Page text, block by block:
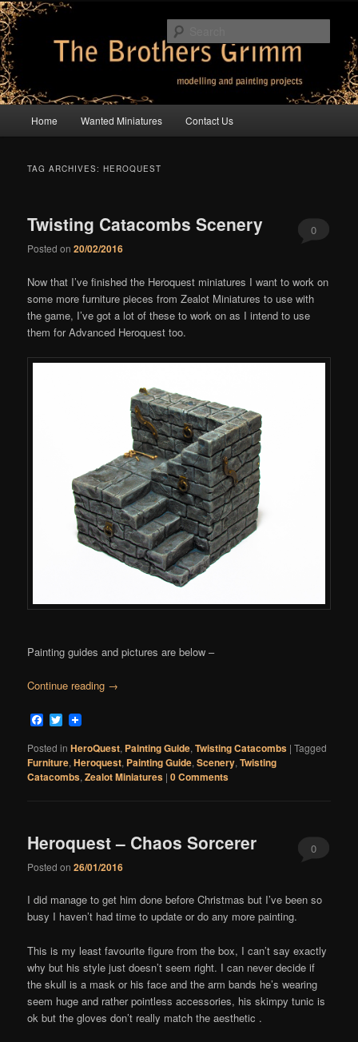
Skip
to
primary
content
Skip
to
secondary
content
The Brothers Grimm
modelling and painting projects
Home Wanted Miniatures Contact Us
TAG ARCHIVES:HEROQUEST
Twisting Catacombs Scenery
Posted on20/02/2016
0
Now that I’ve finished the Heroquest miniatures I want to work on
some more furniture pieces from Zealot Miniatures to use with
the game, I’ve got a lot of these to work on as I intend to use
them for Advanced Heroquest too.
Painting guides and pictures are below –
Continue reading →
Facebook
Twitter
Posted in HeroQuest, Painting Guide,Twisting Catacombs |Tagged
Furniture,Heroquest, Painting Guide,Scenery,Twisting
Catacombs,Zealot Miniatures |0 Comments
Heroquest – Chaos Sorcerer
Posted on26/01/2016
0
I did manage to get him done before Christmas but I’ve been so
busy I haven’t had time to update or do any more painting.
This is my least favourite figure from the box, I can’t say exactly
why but his style just doesn’t seem right. I can never decide if
the skull is a mask or his face and the arm bands he’s wearing
seem huge and rather pointless accessories, his skimpy tunic is
ok but the gloves don’t really match the aesthetic .